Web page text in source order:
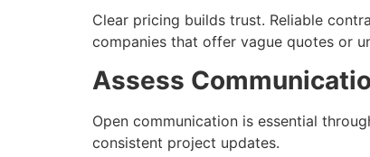
Clear pricing builds trust. Reliable
companies that offer vague quotes or
Assess
Open communication is essential
consistent project updates.